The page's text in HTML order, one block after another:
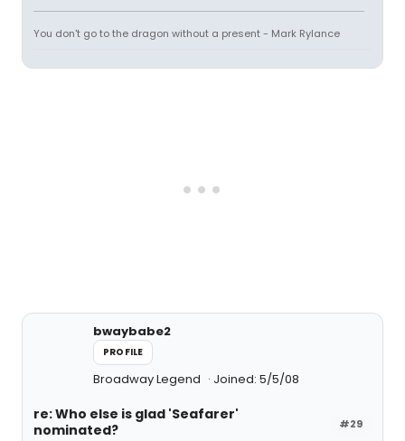
You don't go to the dragon without a present - Mark Rylance
bwaybabe2
PROFILE
Broadway Legend Joined: 5/5/08
#29
re: Who else is glad 'Seafarer'
nominated?